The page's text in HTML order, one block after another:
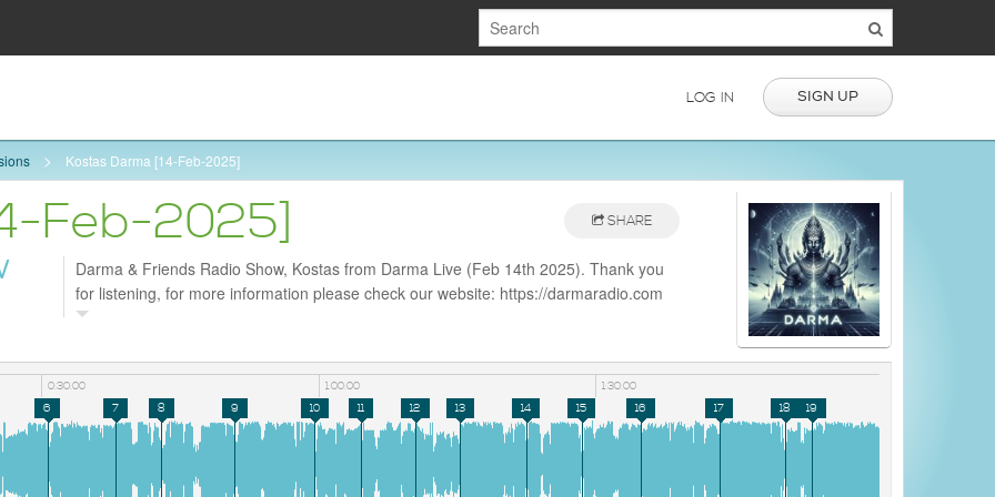
LOG IN SIGN UP
Kostas Darma [14-Feb-2025]
Feb-2025] SHARE
Darma & Friends Radio Show, Kostas from Darma Live (Feb 14th 2025). Thank you
for listening, for more information please check our website: https://darmaradio.com
and follow us on Facebook https://www.facebook.com/profile.php?
0:30:00 1:00:00 1:30:00
6 7 8 9 10 11 12 13 14 15 16 17 18 19